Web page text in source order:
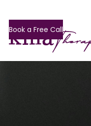
Book a Free Call